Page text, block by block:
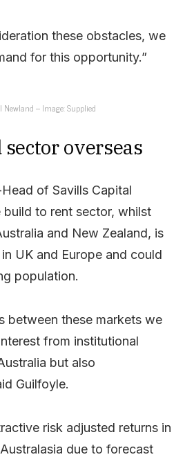
these obstacles, we
for this opportunity.”
Newland – Image: Supplied
overseas
of Savills Capital
build to rent sector, whilst
and New Zealand, is
UK and Europe and could
population.
between these markets we
from institutional
but also
Guilfoyle.
risk adjusted returns in
due to forecast